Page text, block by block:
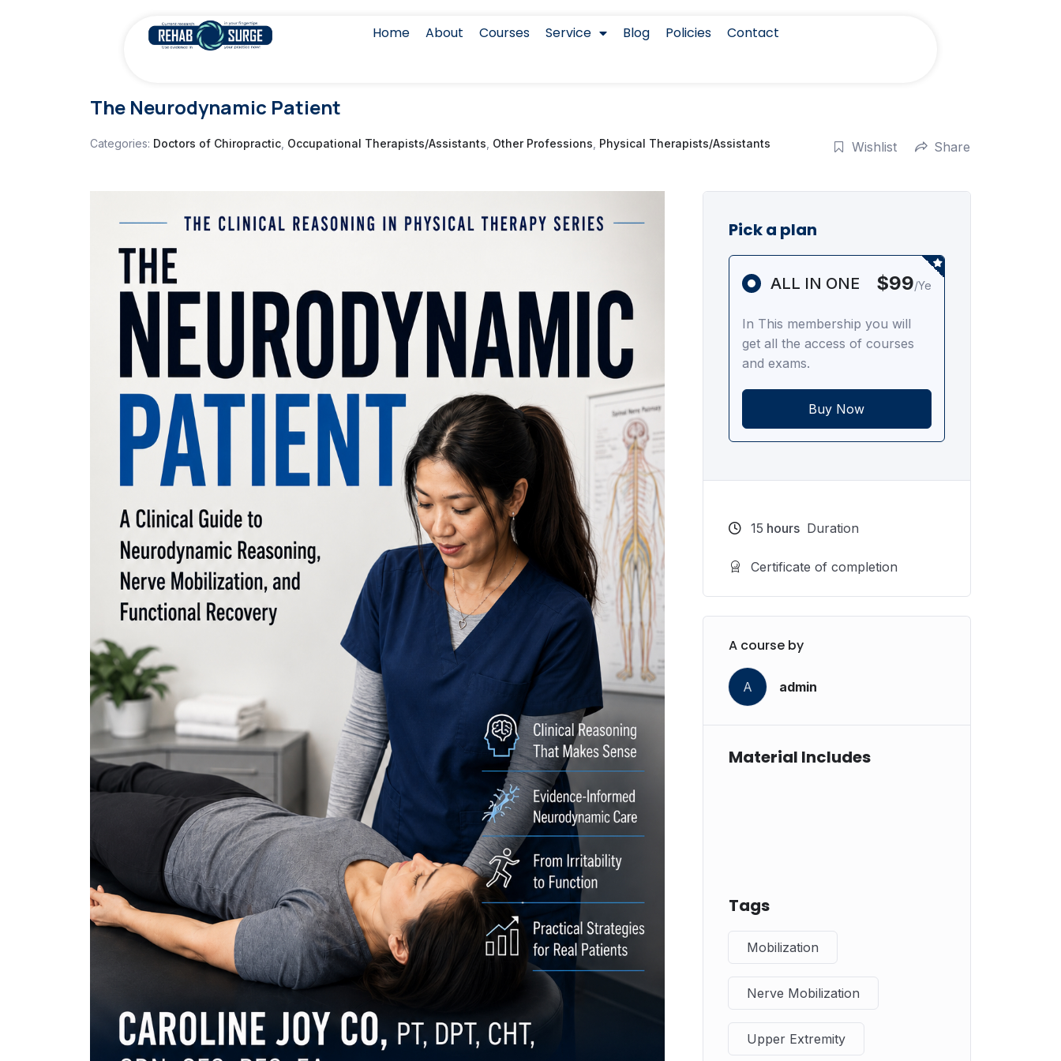
Home About Courses Service Blog Policies Contact
The Neurodynamic Patient
Categories: Doctors of Chiropractic Occupational Therapists/Assistants Other Professions Physical Therapists/Assistants Wishlist Share
Pick a plan
ALL IN ONE $99/Ye
In This membership you will
get all the access of courses
and exams.
Buy Now
15 hours Duration
Certificate of completion
A course by
A admin
Material Includes
Tags
Mobilization
Nerve Mobilization
Upper Extremity